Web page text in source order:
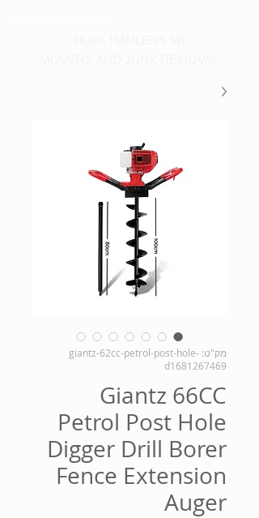
מק"ט: giantz-62cc-petrol-post-hole-
d1681267469
Giantz 66CC
Petrol Post Hole
Digger Drill Borer
Fence Extension
Auger